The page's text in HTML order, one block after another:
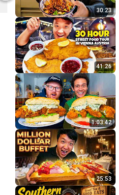
30:23
41:26
1:03:42
25:53